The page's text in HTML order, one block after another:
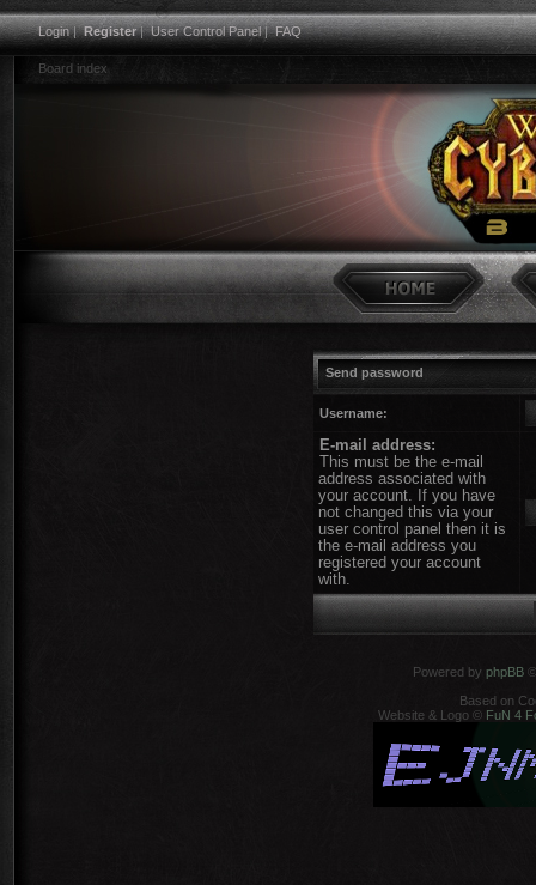
Login|Register|User Control Panel|FAQ
Board index
Send password
Username:
E-mail address:
This must be the e-mail
address associated with
your account. If you have
not changed this via your
user control panel then it is
the e-mail address you
registered your account
with.
Powered by phpBB
Based on
Website & Logo © FuN 4